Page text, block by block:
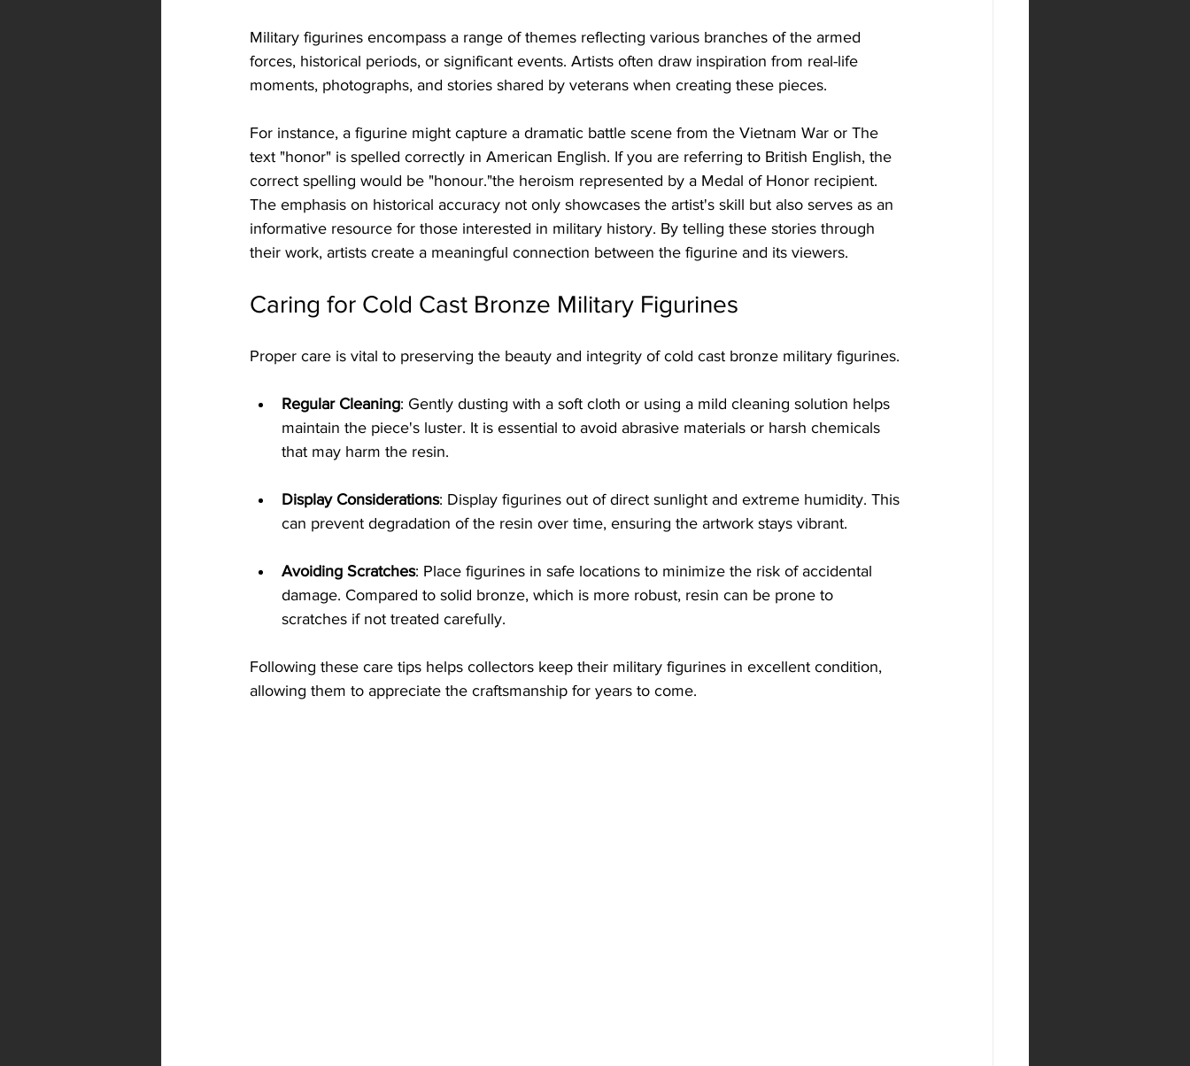
Military figurines encompass a range of themes reflecting various branches of the armed
forces, historical periods, or significant events. Artists often draw inspiration from real-life
moments, photographs, and stories shared by veterans when creating these pieces.
For instance, a figurine might capture a dramatic battle scene from the Vietnam War or The
text "honor" is spelled correctly in American English. If you are referring to British English, the
correct spelling would be "honour."the heroism represented by a Medal of Honor recipient.
The emphasis on historical accuracy not only showcases the artist's skill but also serves as an
informative resource for those interested in military history. By telling these stories through
their work, artists create a meaningful connection between the figurine and its viewers.
Caring for Cold Cast Bronze Military Figurines
Proper care is vital to preserving the beauty and integrity of cold cast bronze military figurines.
Regular Cleaning: Gently dusting with a soft cloth or using a mild cleaning solution helps
maintain the piece's luster. It is essential to avoid abrasive materials or harsh chemicals
that may harm the resin.
Display Considerations: Display figurines out of direct sunlight and extreme humidity. This
can prevent degradation of the resin over time, ensuring the artwork stays vibrant.
Avoiding Scratches: Place figurines in safe locations to minimize the risk of accidental
damage. Compared to solid bronze, which is more robust, resin can be prone to
scratches if not treated carefully.
Following these care tips helps collectors keep their military figurines in excellent condition,
allowing them to appreciate the craftsmanship for years to come.